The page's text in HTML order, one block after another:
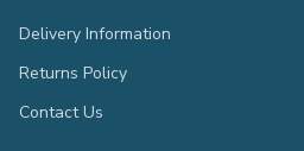
Delivery Information
Returns Policy
Contact Us